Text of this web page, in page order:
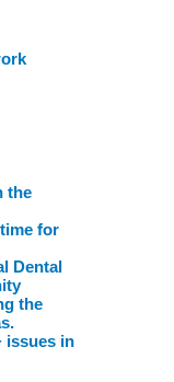
the
for
Dental
the
issues in